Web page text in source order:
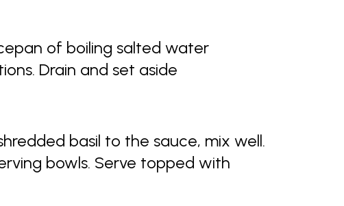
of boiling salted water
Drain and set aside
basil to the sauce, mix well.
bowls. Serve topped with